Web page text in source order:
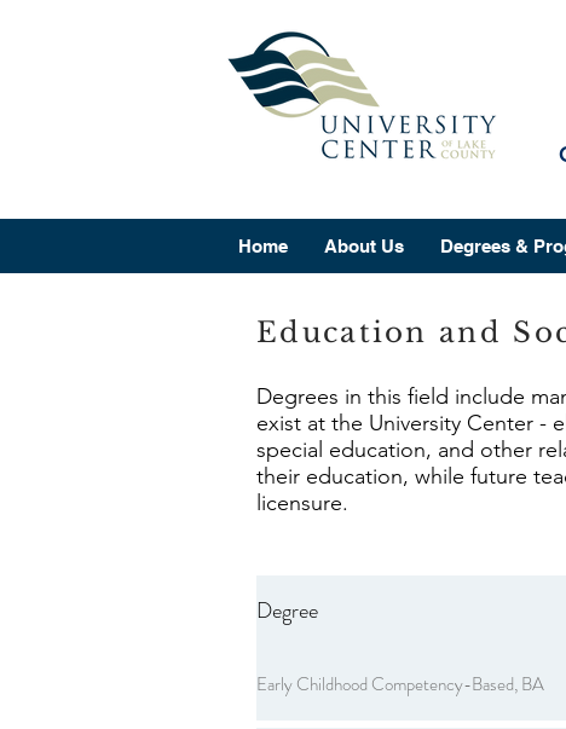
Home About Us Degrees &
Education and
Degrees in this field include
exist at the University Center -
special education, and other
their education, while future
licensure.
Degree
Early Childhood Competency-Based, BA